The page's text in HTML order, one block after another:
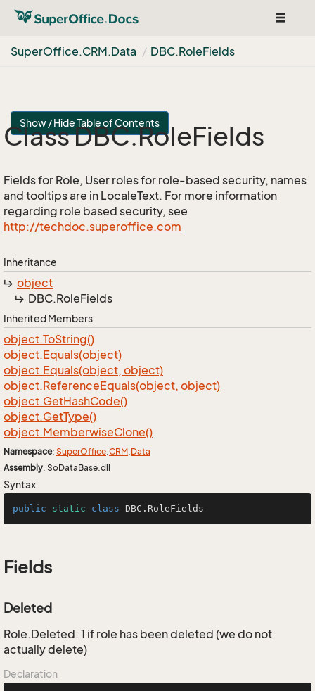
Toggle
SuperOffice.CRM.Data DBC.RoleFields
Show / Hide Table of Contents
Class DBC.RoleFields
Fields for Role, User roles for role-based security, names
and tooltips are in LocaleText. For more information
regarding role based security, see
http://techdoc.superoffice.com
Inheritance
object
DBC.RoleFields
Inherited Members
object.ToString()
object.Equals(object)
object.Equals(object, object)
object.ReferenceEquals(object, object)
object.GetHashCode()
object.GetType()
object.MemberwiseClone()
Namespace: SuperOffice.CRM.Data
Assembly: SoDataBase.dll
Syntax
public static class DBC .RoleFields
Fields
Deleted
Role.Deleted: 1 if role has been deleted (we do not
actually delete)
Declaration